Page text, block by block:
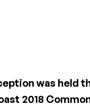
was held
2018